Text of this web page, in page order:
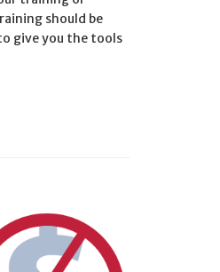
should be
give you the tools